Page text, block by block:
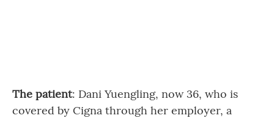
The patient: Dani Yuengling, now 36, who is
covered by Cigna through her employer, a